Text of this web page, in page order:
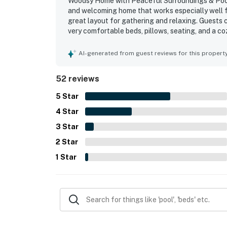
and welcoming home that works especially well
great layout for gathering and relaxing.
very comfortable beds, pillows, seating, and a
thoughtfully stocked kitchen that made
landscaping, and a pool area that guests
Guests also enjoyed extras such as games and
AI-generated from guest reviews for this
52 reviews
5 Star
4 Star
3 Star
2 Star
1 Star